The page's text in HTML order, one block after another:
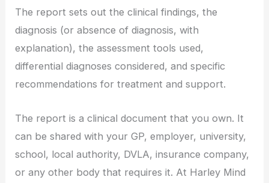
The report sets out the clinical findings, the
diagnosis (or absence of diagnosis, with
explanation), the assessment tools used,
differential diagnoses considered, and specific
recommendations for treatment and support.
The report is a clinical document that you own. It
can be shared with your GP, employer, university,
school, local authority, DVLA, insurance company,
or any other body that requires it. At Harley Mind